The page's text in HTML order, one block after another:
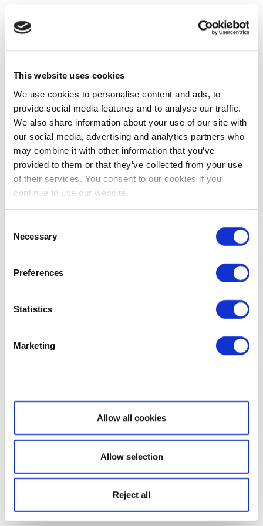
This website uses cookies
We use cookies to personalise content and ads, to
provide social media features and to analyse our traffic.
We also share information about your use of our site with
our social media, advertising and analytics partners who
may combine it with other information that you’ve
provided to them or that they’ve collected from your use
of their services. You consent to our cookies if you
continue to use our website.
Selection
Necessary
Preferences
Statistics
Marketing
Show details
Allow all cookies
Allow selection
Reject all